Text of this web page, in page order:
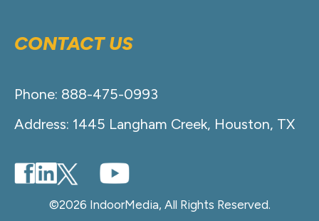
CONTACT US
Phone: 888-475-0993
Address: 1445 Langham Creek, Houston, TX
©2026 IndoorMedia, All Rights Reserved.